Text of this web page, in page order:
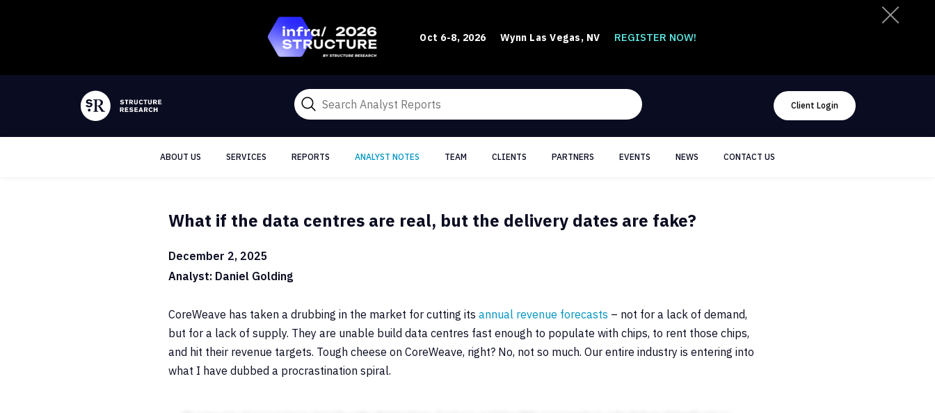
Oct 6-8, 2026 Wynn Las Vegas, NV REGISTER NOW!
Client Login
ABOUT US SERVICES REPORTS ANALYST NOTES TEAM CLIENTS PARTNERS EVENTS NEWS CONTACT US
What if the data centres are real, but the delivery dates are fake?
December 2, 2025
Analyst: Daniel Golding
CoreWeave has taken a drubbing in the market for cutting its annual revenue forecasts – not for a lack of demand,
but for a lack of supply. They are unable build data centres fast enough to populate with chips, to rent those chips,
and hit their revenue targets. Tough cheese on CoreWeave, right? No, not so much. Our entire industry is entering into
what I have dubbed a procrastination spiral.